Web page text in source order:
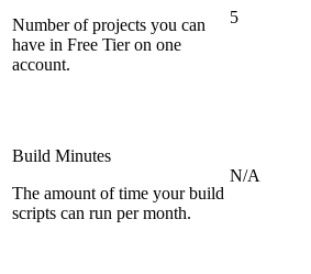
Number of projects you can
have in Free Tier on one
account.
5
Build Minutes
The amount of time your build
scripts can run per month.
N/A